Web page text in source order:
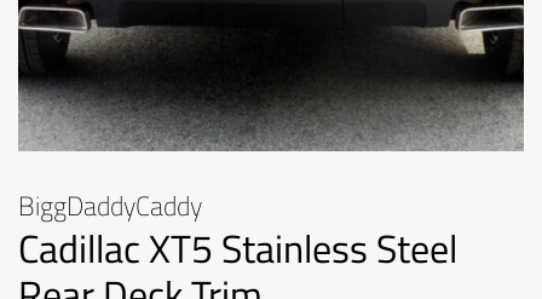
BiggDaddyCaddy
Cadillac XT5 Stainless Steel